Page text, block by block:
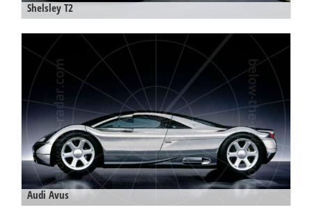
Shelsley T2
Audi Avus